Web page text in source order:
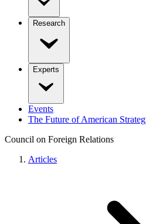
Research
Experts
Events
The Future of American
Council on Foreign Relations
Articles